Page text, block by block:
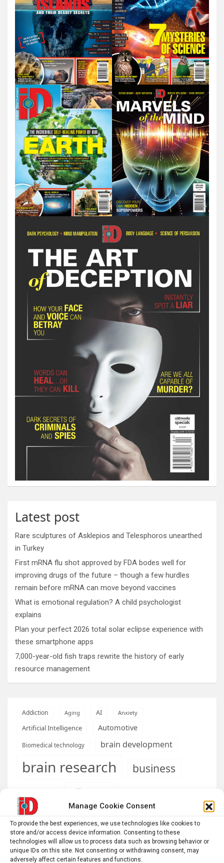
Manage Cookie Consent
To provide the best experiences, we use technologies like cookies to
store and/or access device information. Consenting to these
technologies will allow us to process data such as browsing behavior or
unique IDs on this site. Not consenting or withdrawing consent, may
adversely affect certain features and functions.
Latest post
Rare sculptures of Asklepios and Telesphoros unearthed
in Turkey
First mRNA flu shot approved by FDA bodes well for
improving drugs of the future – though a few hurdles
remain before mRNA can move beyond vaccines
What is emotional regulation? A child psychologist
explains
Plan your perfect 2026 total solar eclipse experience with
these smartphone apps
7,000-year-old fish traps rewrite the history of early
resource management
Addiction Aging AI Anxiety
Artificial Intelligence Automotive
Biomedical technology brain development
brain research business
climate
Conditions
Depression
developmental neuroscience
Diseases
emotion Energy & Green Tech